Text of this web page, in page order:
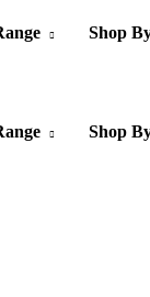
Shop
Shop